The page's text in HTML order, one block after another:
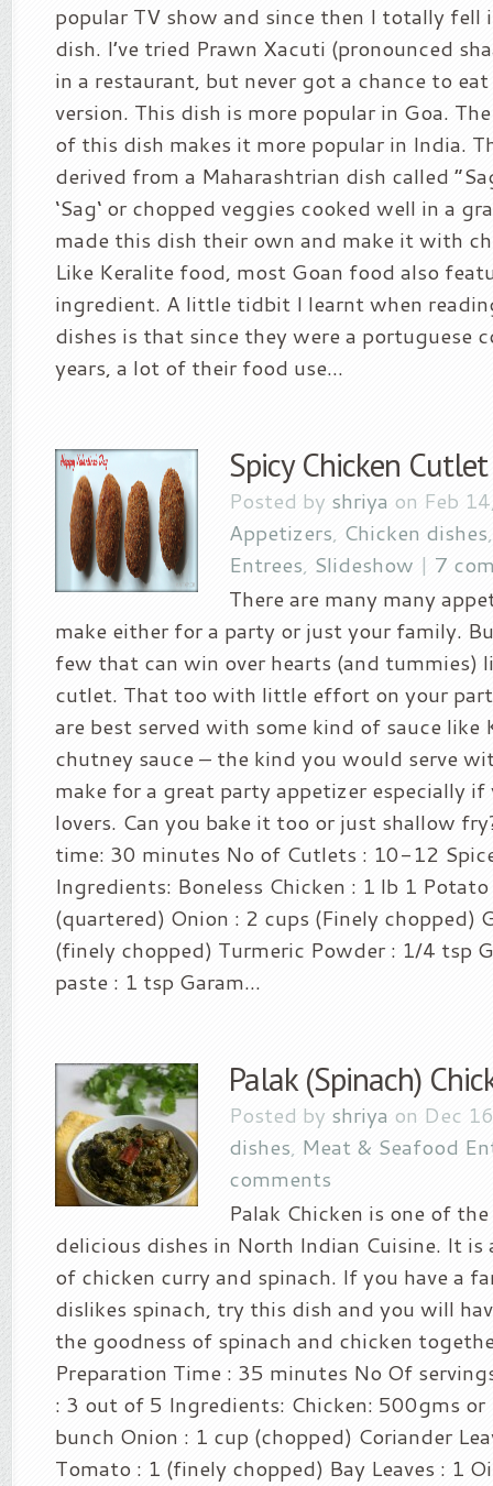
popular TV show and since then I totally fell
dish. I’ve tried Prawn Xacuti (pronounced
in a restaurant, but never got a chance to
version. This dish is more popular in Goa.
of this dish makes it more popular in India.
derived from a Maharashtrian dish called
‘Sag‘ or chopped veggies cooked well in a
made this dish their own and make it with
Like Keralite food, most Goan food also
ingredient. A little tidbit I learnt when
dishes is that since they were a portuguese
years, a lot of their food use...
Spicy Chicken Cutlet
Posted by shriya on Feb
Appetizers, Chicken dishes
Entrees, Slideshow | 7
There are many many
make either for a party or just your family.
few that can win over hearts (and tummies)
cutlet. That too with little effort on your
are best served with some kind of sauce like
chutney sauce – the kind you would serve
make for a great party appetizer especially
lovers. Can you bake it too or just shallow
time: 30 minutes No of Cutlets : 10-12
Ingredients: Boneless Chicken : 1 lb 1
(quartered) Onion : 2 cups (Finely chopped)
(finely chopped) Turmeric Powder : 1/4 tsp
paste : 1 tsp Garam...
Palak (Spinach)
Posted by shriya on Dec
dishes, Meat & Seafood
comments
Palak Chicken is one of
delicious dishes in North Indian Cuisine. It
of chicken curry and spinach. If you have a
dislikes spinach, try this dish and you will
the goodness of spinach and chicken
Preparation Time : 35 minutes No Of
: 3 out of 5 Ingredients: Chicken: 500gms
bunch Onion : 1 cup (chopped) Coriander
Tomato : 1 (finely chopped) Bay Leaves : 1